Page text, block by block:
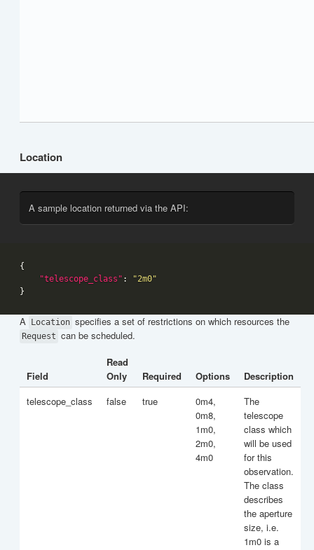
Location
A sample location returned via the API:
"telescope_class" :
"2m0"
A Location specifies a set of restrictions on which resources the
Request can be scheduled.
Field
Read
Only
Required Options
Description
telescope_class
false true
0m4,
0m8,
1m0,
2m0,
4m0
The
telescope
class which
will be used
for this
observation.
The class
describes
the aperture
size, i.e.
1m0 is a